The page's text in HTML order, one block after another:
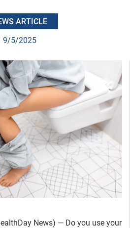
ARTICLE
9/5/2025
News) — Do you use your